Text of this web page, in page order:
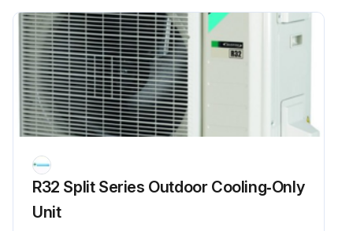
Run this procedure
Chilled Water Fan Coil Unit Maintenance
CAUTION! Moving machinery and electrical power hazards. May cause severe personal injury or death. Disconnect from main power supply before servicing equipment
R32 Split Series Outdoor Cooling‑Only
Unit